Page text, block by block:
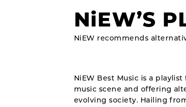
NiEW’S
NiEW recommends
NiEW Best Music is a
music scene and offering
evolving society. Hailing